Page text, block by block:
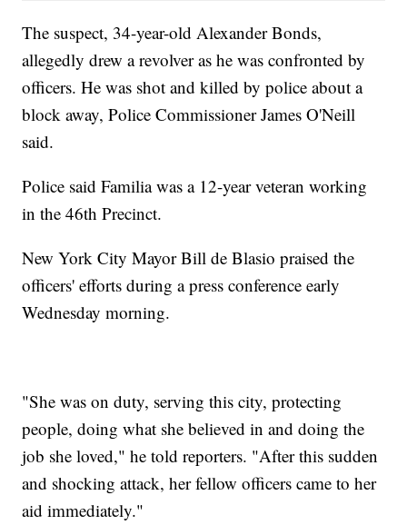
The suspect, 34-year-old Alexander Bonds,
allegedly drew a revolver as he was confronted by
officers. He was shot and killed by police about a
block away, Police Commissioner James O'Neill
said.
Police said Familia was a 12-year veteran working
in the 46th Precinct.
New York City Mayor Bill de Blasio praised the
officers' efforts during a press conference early
Wednesday morning.
"She was on duty, serving this city, protecting
people, doing what she believed in and doing the
job she loved," he told reporters. "After this sudden
and shocking attack, her fellow officers came to her
aid immediately."